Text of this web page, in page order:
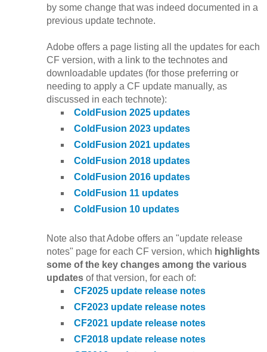
by some change that was indeed documented in a
previous update technote.
Adobe offers a page listing all the updates for each
CF version, with a link to the technotes and
downloadable updates (for those preferring or
needing to apply a CF update manually, as
discussed in each technote):
ColdFusion 2025 updates
ColdFusion 2023 updates
ColdFusion 2021 updates
ColdFusion 2018 updates
ColdFusion 2016 updates
ColdFusion 11 updates
ColdFusion 10 updates
Note also that Adobe offers an "update release
notes" page for each CF version, which highlights
some of the key changes among the various
updates of that version, for each of:
CF2025 update release notes
CF2023 update release notes
CF2021 update release notes
CF2018 update release notes